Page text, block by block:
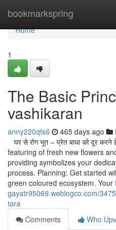
bookmarkspring
Home
Home
1
The Basic
vashikaran
anny220qfs6 465 days ago
घर से रोग भूत – प्रेत बाधा को दूर
featuring of fresh new flowers
providing symbolizes your
process. Planning: Get started
green coloured ecosystem. Your
gayatr95069.weblogco.com/
tara
Comments
Who